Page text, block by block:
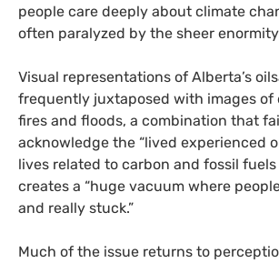
people care deeply about climate
often paralyzed by the sheer
Visual representations of Alberta’s
frequently juxtaposed with images of
fires and floods, a combination that
acknowledge the “lived experienced
lives related to carbon and fossil fuels
creates a “huge vacuum where
and really stuck.”
Much of the issue returns to